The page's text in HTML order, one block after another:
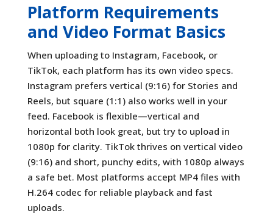
Platform Requirements
and Video Format Basics
When uploading to Instagram, Facebook, or
TikTok, each platform has its own video specs.
Instagram prefers vertical (9:16) for Stories and
Reels, but square (1:1) also works well in your
feed. Facebook is flexible—vertical and
horizontal both look great, but try to upload in
1080p for clarity. TikTok thrives on vertical video
(9:16) and short, punchy edits, with 1080p always
a safe bet. Most platforms accept MP4 files with
H.264 codec for reliable playback and fast
uploads.